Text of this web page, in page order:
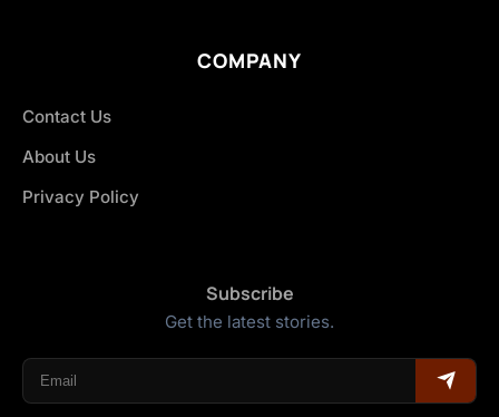
COMPANY
Contact Us
About Us
Privacy Policy
Subscribe
Get the latest stories.